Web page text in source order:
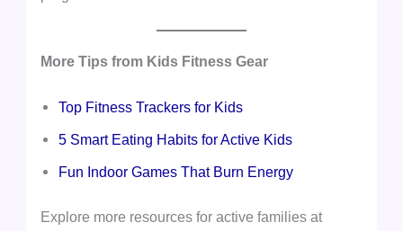
More Tips from Kids Fitness Gear
Top Fitness Trackers for Kids
5 Smart Eating Habits for Active Kids
Fun Indoor Games That Burn Energy
Explore more resources for active families at